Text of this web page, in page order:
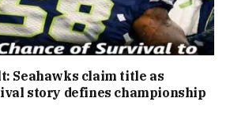
Seahawks claim title as
story defines championship